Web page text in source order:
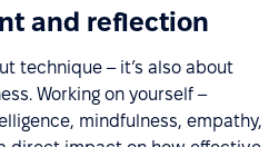
and reflection
technique – it’s also about
Working on yourself –
mindfulness, empathy,